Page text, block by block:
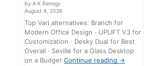
by A K Renogy
August 4, 2026
Top Vari alternatives: Branch for
Modern Office Design · UPLIFT V3 for
Customization · Desky Dual for Best
Overall · Seville for a Glass Desktop
on a BudgetContinue reading →